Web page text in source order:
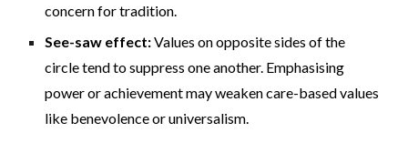
concern for tradition.
See-saw effect:Values on opposite sides of the
circle tend to suppress one another. Emphasising
power or achievement may weaken care-based values
like benevolence or universalism.